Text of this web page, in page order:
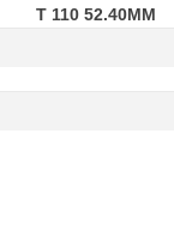
T 110 52.40MM